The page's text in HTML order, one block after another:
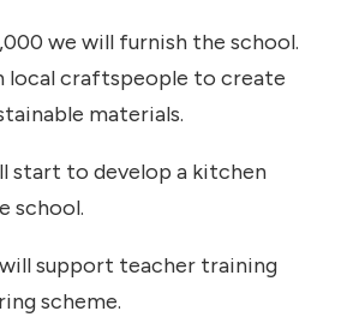
we will furnish the school.
local craftspeople to create
materials.
start to develop a kitchen
school.
support teacher training
scheme.